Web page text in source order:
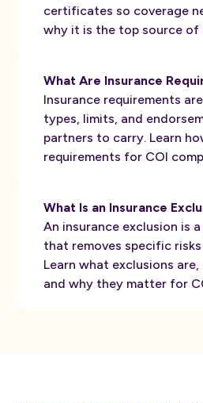
certificates so coverage
why it is the top source of
What Are Insurance
Insurance requirements
types, limits, and
partners to carry. Learn
requirements for COI
What Is an Insurance
An insurance exclusion is
that removes specific
Learn what exclusions are,
and why they matter for